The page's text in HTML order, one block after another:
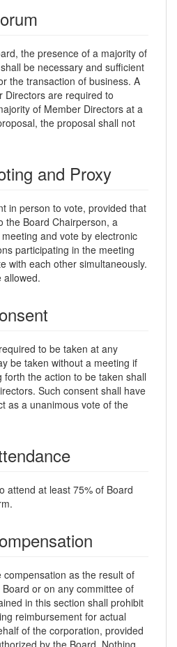
the presence of a majority of
be necessary and sufficient
the transaction of business. A
Directors are required to
of Member Directors at a
the proposal shall not
and Proxy
in person to vote, provided that
the Board Chairperson, a
and vote by electronic
participating in the meeting
with each other simultaneously.
allowed.
to be taken at any
be taken without a meeting if
the action to be taken shall
Such consent shall have
as a unanimous vote of the
attend at least 75% of Board
compensation as the result of
or on any committee of
in this section shall prohibit
reimbursement for actual
of the corporation, provided
by the Board. Nothing